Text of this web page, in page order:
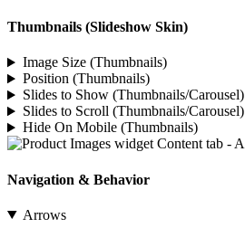
Thumbnails (Slideshow Skin)
Image Size (Thumbnails)
Position (Thumbnails)
Slides to Show (Thumbnails/Carousel)
Slides to Scroll (Thumbnails/Carousel)
Hide On Mobile (Thumbnails)
Navigation & Behavior
Arrows